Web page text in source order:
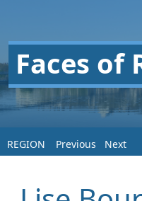
Faces of
REGION Previous Next